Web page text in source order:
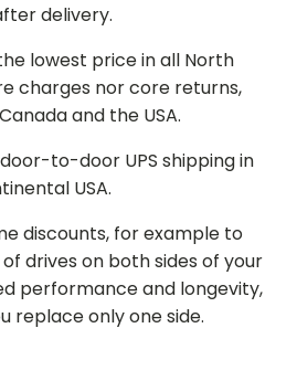
delivery.
lowest price in all North
charges nor core returns,
and the USA.
to-door UPS shipping in
USA.
discounts, for example to
drives on both sides of your
performance and longevity,
replace only one side.